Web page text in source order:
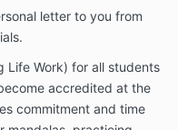
letter to you from
Life Work) for all students
accredited at the
commitment and time